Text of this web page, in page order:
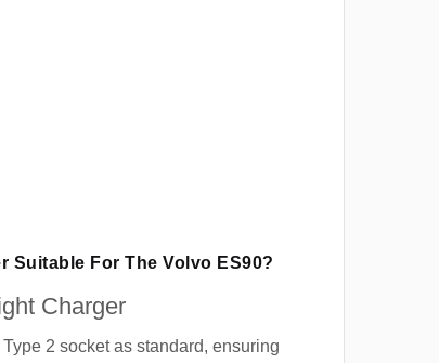
Suitable For The Volvo ES90?
Charger
2 socket as standard, ensuring